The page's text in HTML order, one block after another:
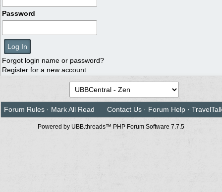
Password
Forgot login name or password?
Register for a new account
Forum Rules · Mark All Read Contact Us · Forum Help ·
Powered by UBB.threads™ PHP Forum Software 7.7.5